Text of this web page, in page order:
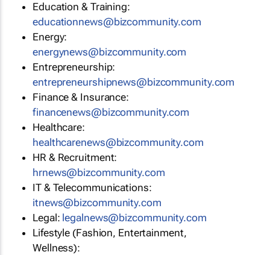
Education & Training:
educationnews@bizcommunity.com
Energy:
energynews@bizcommunity.com
Entrepreneurship:
entrepreneurshipnews@bizcommunity.com
Finance & Insurance:
financenews@bizcommunity.com
Healthcare:
healthcarenews@bizcommunity.com
HR & Recruitment:
hrnews@bizcommunity.com
IT & Telecommunications:
itnews@bizcommunity.com
Legal: legalnews@bizcommunity.com
Lifestyle (Fashion, Entertainment,
Wellness):